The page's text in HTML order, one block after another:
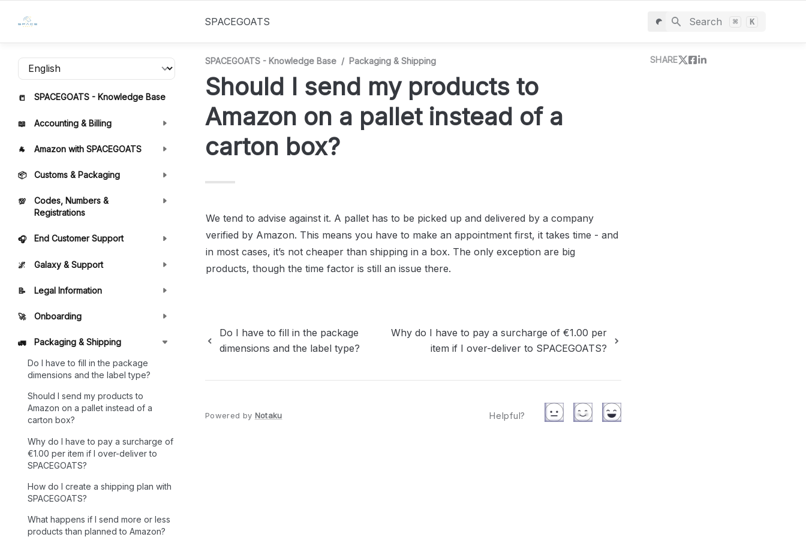
SPACEGOATS Search ⌘ K
📒 SPACEGOATS - Knowledge Base
📖 Accounting & Billing
🐐 Amazon with SPACEGOATS
📦 Customs & Packaging
💯
Codes, Numbers &
Registrations
🎧 End Customer Support
🌌 Galaxy & Support
📝 Legal Information
🚀 Onboarding
🚛 Packaging & Shipping
Do I have to fill in the package
dimensions and the label type?
Should I send my products to
Amazon on a pallet instead of a
carton box?
Why do I have to pay a surcharge of
€1.00 per item if I over-deliver to
SPACEGOATS?
How do I create a shipping plan with
SPACEGOATS?
What happens if I send more or less
products than planned to Amazon?
SPACEGOATS - Knowledge Base / Packaging & Shipping
Should I send my products to
Amazon on a pallet instead of a
carton box?
We tend to advise against it. A pallet has to be picked up and delivered by a company
verified by Amazon. This means you have to make an appointment first, it takes time - and
in most cases, it’s not cheaper than shipping in a box. The only exception are big
products, though the time factor is still an issue there.
Do I have to fill in the package
dimensions and the label type?
Why do I have to pay a surcharge of €1.00 per
item if I over-deliver to SPACEGOATS?
Powered by Notaku Helpful?
SHARE